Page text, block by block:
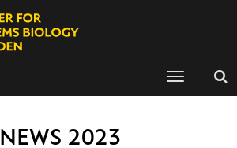
Toggle
navigation
NEWS 2023